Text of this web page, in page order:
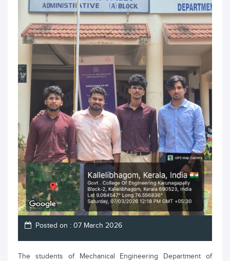
Posted on : 07 March 2026
The students of Mechanical Engineering Department of